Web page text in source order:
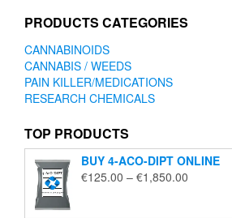
PRODUCTS CATEGORIES
CANNABINOIDS
CANNABIS / WEEDS
PAIN KILLER/MEDICATIONS
RESEARCH CHEMICALS
TOP PRODUCTS
BUY 4-ACO-DIPT ONLINE
€125.00 – €1,850.00